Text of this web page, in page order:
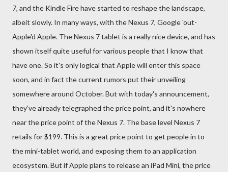
7, and the Kindle Fire have started to reshape the landscape,
albeit slowly. In many ways, with the Nexus 7, Google 'out-
Apple'd Apple. The Nexus 7 tablet is a really nice device, and has
shown itself quite useful for various people that I know that
have one. So it's only logical that Apple will enter this space
soon, and in fact the current rumors put their unveiling
somewhere around October. But with today's announcement,
they've already telegraphed the price point, and it's nowhere
near the price point of the Nexus 7. The base level Nexus 7
retails for $199. This is a great price point to get people in to
the mini-tablet world, and exposing them to an application
ecosystem. But if Apple plans to release an iPad Mini, the price